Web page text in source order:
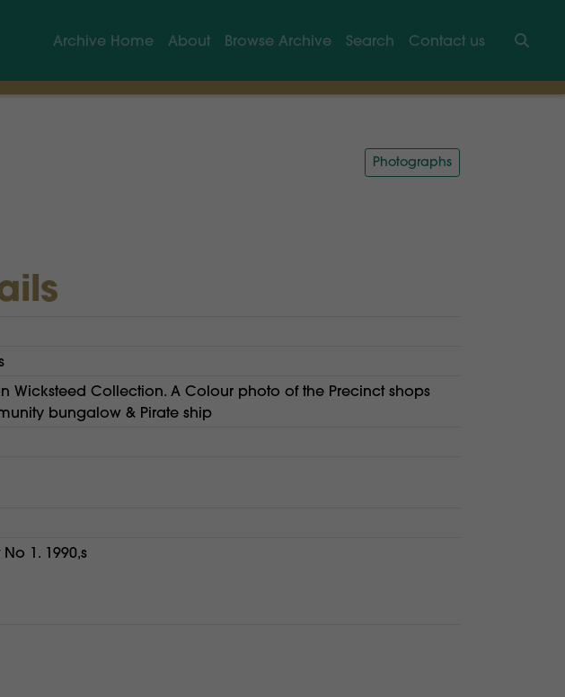
Archive Home About Browse Archive Search
Contact us
Photographs
Wicksteed Collection. A Colour photo of the Precinct shops
bungalow & Pirate ship
1. 1990,s